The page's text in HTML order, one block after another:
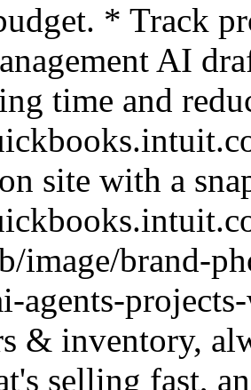
* Track
AI
time and
site with a
image/brand-
agents-
& inventory,
selling fast,